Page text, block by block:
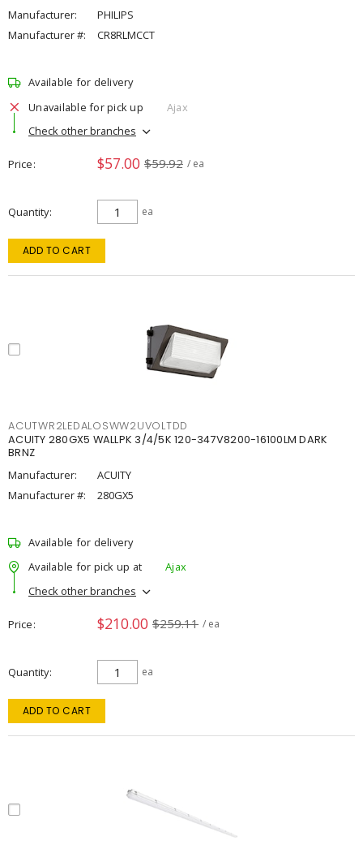
Manufacturer:
PHILIPS
Manufacturer #:
CR8RLMCCT
Available for delivery
Unavailable for pick up
Ajax
Check other branches
Price $57.00 $59.92 / ea
Quantity ea
ADD TO CART
ACUTWR2LEDALOSWW2UVOLTDD
ACUITY 280GX5 WALLPK 3/4/5K 120-347V8200-16100LM DARK
BRNZ
Manufacturer:
ACUITY
Manufacturer #:
280GX5
Available for delivery
Available for pick up at
Ajax
Check other branches
Price $210.00 $259.11 / ea
Quantity ea
ADD TO CART